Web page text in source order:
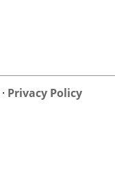
· Privacy Policy